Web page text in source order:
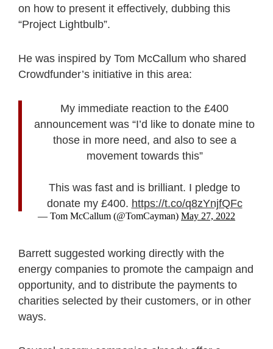
on how to present it effectively, dubbing this
“Project Lightbulb”.
He was inspired by Tom McCallum who shared
Crowdfunder’s initiative in this area:
My immediate reaction to the £400
announcement was “I’d like to donate mine to
those in more need, and also to see a
movement towards this”
This was fast and is brilliant. I pledge to
donate my £400. https://t.co/q8zYnjfQFc
— Tom McCallum (@TomCayman) May 27, 2022
Barrett suggested working directly with the
energy companies to promote the campaign and
opportunity, and to distribute the payments to
charities selected by their customers, or in other
ways.